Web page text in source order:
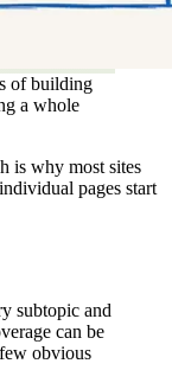
of building
a whole
is why most sites
pages start
subtopic and
can be
obvious